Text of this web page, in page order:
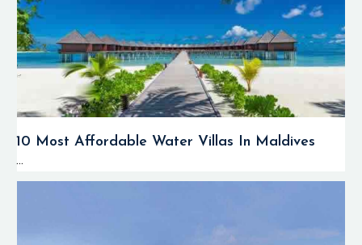
10 Most Affordable Water Villas In Maldives
...